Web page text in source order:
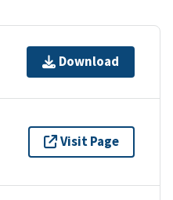
Download
Visit Page